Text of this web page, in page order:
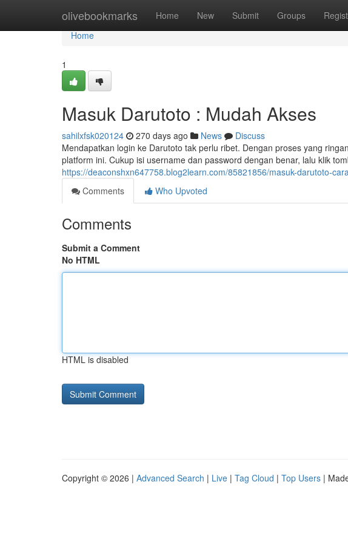
olivebookmarks Home New Submit Groups
Home
Home
1
Masuk Darutoto : Mudah Akses
sahilxfsk020124 270 days ago News
Discuss
Mendapatkan login ke Darutoto tak perlu ribet. Dengan proses yang
platform ini. Cukup isi username dan password dengan benar, lalu klik
https://deaconshxn647758.blog2learn.com/85821856/masuk-darutoto-
Comments
Who Upvoted
Comments
Submit a Comment
No HTML
HTML is disabled
Copyright © 2026 | Advanced Search | Live | Tag Cloud | Top Users |